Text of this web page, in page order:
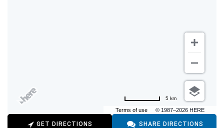
Terms of use © 1987–2026 HERE
5 km
GET DIRECTIONS SHARE DIRECTIONS